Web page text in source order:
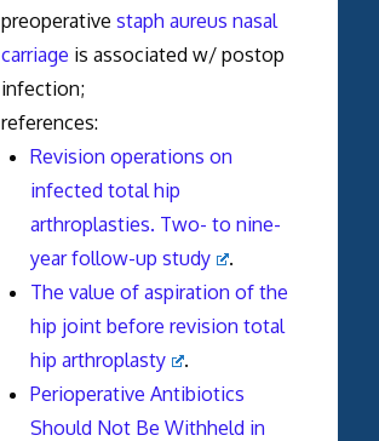
preoperative staph aureus nasal
carriage is associated w/ postop
infection;
references:
Revision operations on
infected total hip
arthroplasties. Two- to nine-
year follow-up study
.
The value of aspiration of the
hip joint before revision total
hip arthroplasty
.
Perioperative Antibiotics
Should Not Be Withheld in